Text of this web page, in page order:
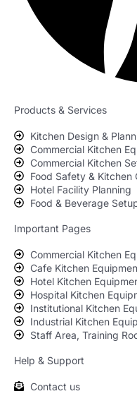
Products & Services
Kitchen Design &
Commercial Kitchen
Commercial Kitchen
Food Safety & Kitchen
Hotel Facility Planning
Food & Beverage
Important Pages
Commercial Kitchen
Cafe Kitchen
Hotel Kitchen
Hospital Kitchen
Institutional Kitchen
Industrial Kitchen
Staff Area, Training
Help & Support
Contact us